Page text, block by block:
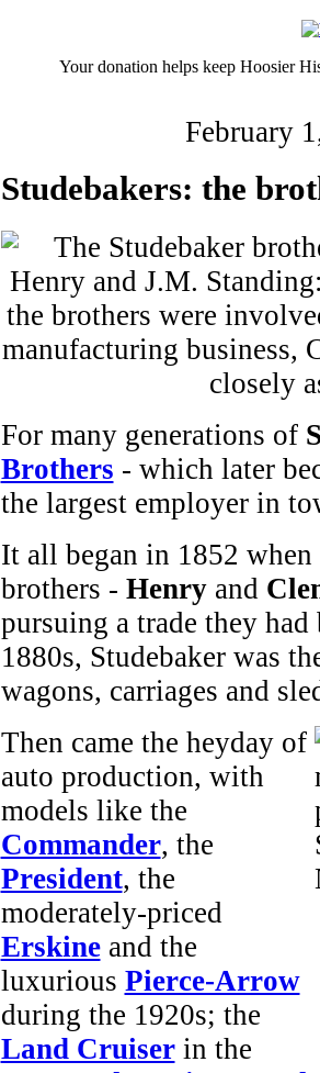
Your donation helps keep Hoosier
February
Studebakers: the
For many generations of
Brothers - which later
the largest employer in
It all began in 1852
brothers - Henryand
pursuing a trade they
1880s, Studebaker was
wagons, carriages and
Then came the heyday of
auto production, with
models like the
Commander, the
President, the
moderately-priced
Erskineand the
luxurious Pierce-Arrow
during the 1920s; the
Land Cruiserin the